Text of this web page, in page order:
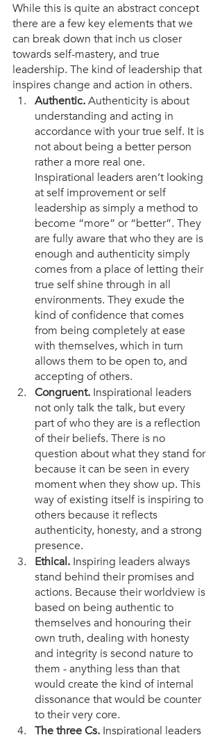
While this is quite an abstract concept
there are a few key elements that we
can break down that inch us closer
towards self-mastery, and true
leadership. The kind of leadership that
inspires change and action in others.
Authentic. Authenticity is about
understanding and acting in
accordance with your true self. It is
not about being a better person
rather a more real one.
Inspirational leaders aren’t looking
at self improvement or self
leadership as simply a method to
become “more” or “better”. They
are fully aware that who they are is
enough and authenticity simply
comes from a place of letting their
true self shine through in all
environments. They exude the
kind of confidence that comes
from being completely at ease
with themselves, which in turn
allows them to be open to, and
accepting of others.
Congruent. Inspirational leaders
not only talk the talk, but every
part of who they are is a reflection
of their beliefs. There is no
question about what they stand for
because it can be seen in every
moment when they show up. This
way of existing itself is inspiring to
others because it reflects
authenticity, honesty, and a strong
presence.
Ethical. Inspiring leaders always
stand behind their promises and
actions. Because their worldview is
based on being authentic to
themselves and honouring their
own truth, dealing with honesty
and integrity is second nature to
them - anything less than that
would create the kind of internal
dissonance that would be counter
to their very core.
The three Cs. Inspirational leaders